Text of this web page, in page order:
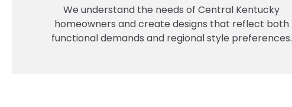
We understand the needs of Central Kentucky
homeowners and create designs that reflect both
functional demands and regional style preferences.